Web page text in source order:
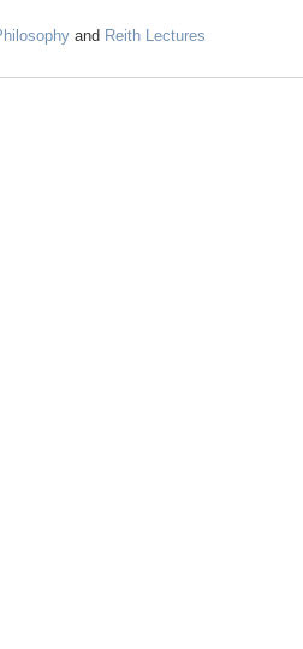
and Reith Lectures